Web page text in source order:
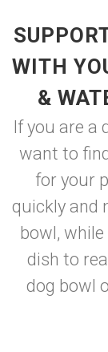
WITH
&
If you are a
want to
for your
quickly and
bowl,
dish to
dog bowl